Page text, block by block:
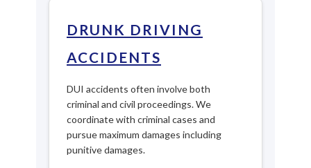
DRUNK DRIVING
ACCIDENTS
DUI accidents often involve both
criminal and civil proceedings. We
coordinate with criminal cases and
pursue maximum damages including
punitive damages.